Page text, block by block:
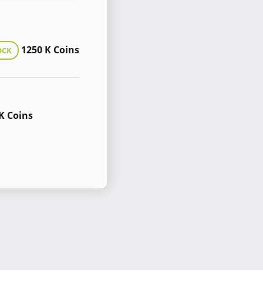
1250 K Coins
Coins